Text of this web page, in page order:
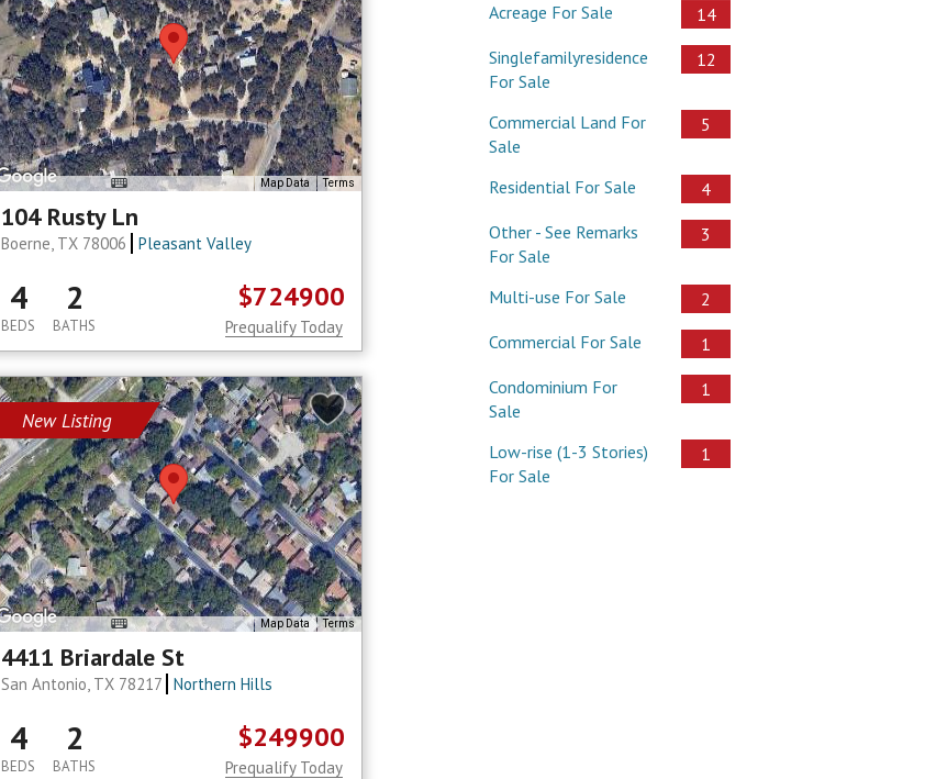
Map Data Terms
104 Rusty Ln
Boerne, TX 78006 Pleasant Valley
4
BEDS
2
BATHS
$724900
Prequalify Today
New Listing
Map Data Terms
4411 Briardale St
San Antonio, TX 78217 Northern Hills
4
BEDS
2
BATHS
$249900
Prequalify Today
Acreage For Sale
14
Singlefamilyresidence
For Sale
12
Commercial Land For
Sale
5
Residential For Sale
4
Other - See Remarks
For Sale
3
Multi-use For Sale
2
Commercial For Sale
1
Condominium For
Sale
1
Low-rise (1-3 Stories)
For Sale
1